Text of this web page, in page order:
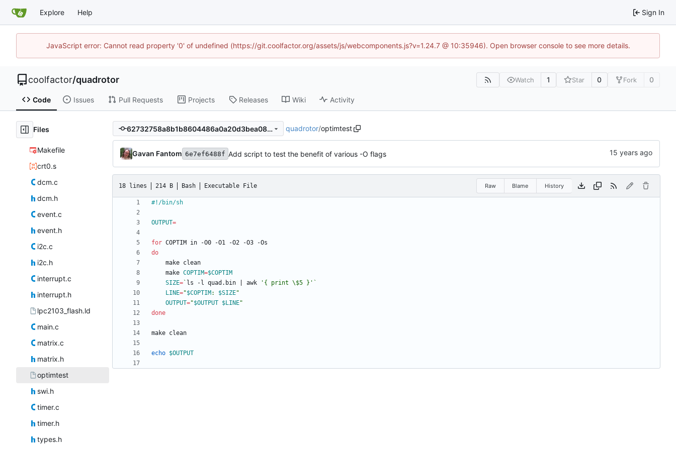
Explore Help Sign In
JavaScript error: Cannot read property '0' of undefined (https://git.coolfactor.org/assets/js/webcomponents.js?v=1.24.7 @ 10:35946). Open browser console to see more details.
coolfactor/quadrotor Watch 1 Star 0 Fork 0
Code Issues Pull Requests Projects Releases Wiki Activity
Files
Makefile
crt0.s
dcm.c
dcm.h
event.c
event.h
i2c.c
i2c.h
interrupt.c
interrupt.h
lpc2103_flash.ld
main.c
matrix.c
matrix.h
optimtest
swi.h
timer.c
timer.h
types.h
62732758a8b1b8604486a0a20d3bea08de032f5f quadrotor/optimtest
Gavan Fantom 6e7ef6488f Add script to test the benefit of various -O flags
18 lines 214 B Bash Executable File Raw Blame History
OUTPUT=
for
do
	make
COPTIM=$COPTIM
SIZE= ` ls -l quad.bin awk '{ print \$5 }' `
LINE="$COPTIM : $SIZE"
OUTPUT="$OUTPUT $LINE"
done
echo $OUTPUT